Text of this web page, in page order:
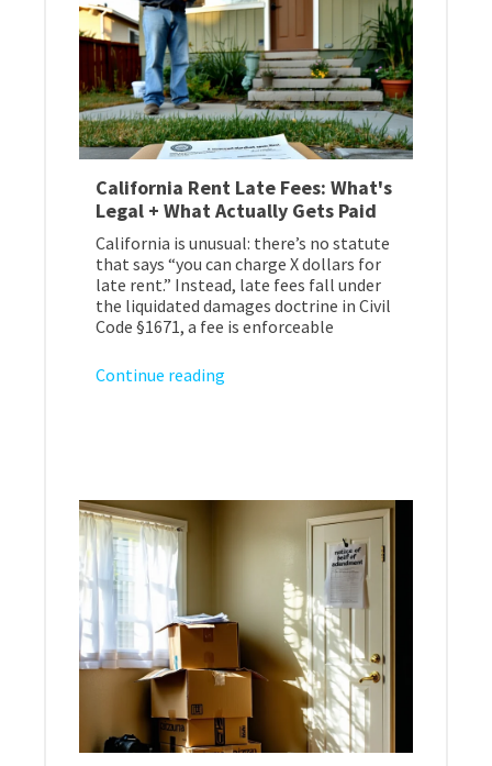
California Rent Late Fees: What's
Legal + What Actually Gets Paid
California is unusual: there’s no statute
that says “you can charge X dollars for
late rent.” Instead, late fees fall under
the liquidated damages doctrine in Civil
Code §1671, a fee is enforceable
Continue reading